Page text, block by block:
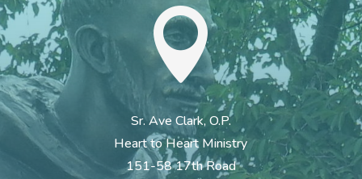

Sr. Ave Clark, O.P.
Heart to Heart Ministry
151-58 17th Road